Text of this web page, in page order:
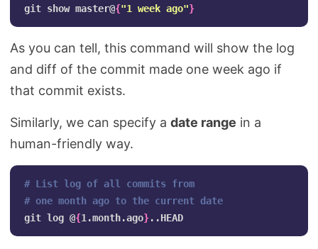
git show master@{"1 week ago"}
As you can tell, this command will show the log
and diff of the commit made one week ago if
that commit exists.
Similarly, we can specify a date range in a
human-friendly way.
# List log of all commits from
# one month ago to the current date
git log @{1.month.ago}